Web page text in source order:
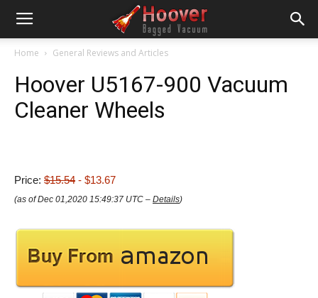
Home General Reviews and Articles
Hoover U5167-900 Vacuum
Cleaner Wheels
Price: $15.54 - $13.67
(as of Dec 01,2020 15:49:37 UTC – Details)